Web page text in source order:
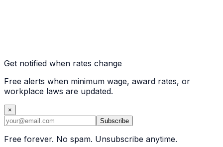
Get notified when rates change
Free alerts when minimum wage, award rates, or
workplace laws are updated.
×
Subscribe
Free forever. No spam. Unsubscribe anytime.